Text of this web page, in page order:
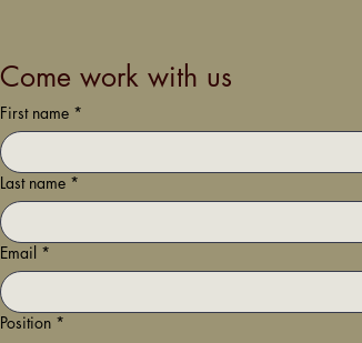
Come work with us
First name *
Last name *
Email *
Position *